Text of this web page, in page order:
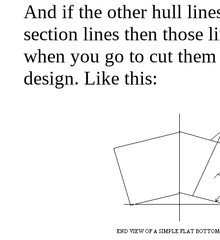
And if the other hull
section lines then those
when you go to cut
design. Like this: